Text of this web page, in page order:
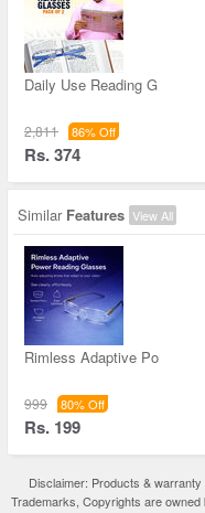
Daily Use Reading G
2,811 86% Off
Rs. 374
Similar Features View All
Rimless Adaptive Po
999 80% Off
Rs. 199
Disclaimer: Products &
Trademarks, Copyrights are